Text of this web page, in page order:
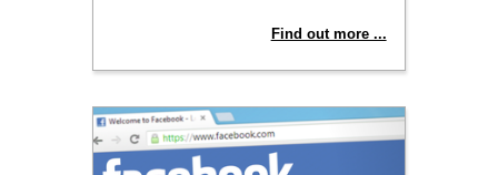
Find out more ...